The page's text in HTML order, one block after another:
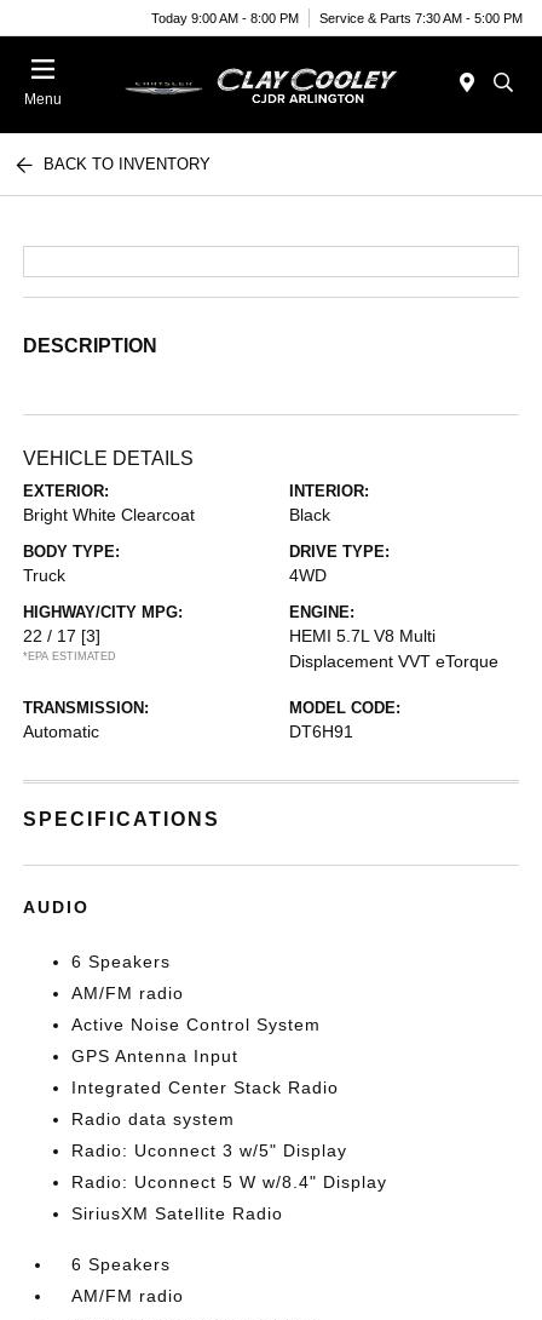
Today 9:00 AM - 8:00 PM Service & Parts 7:30 AM - 5:00 PM
Menu
BACK TO INVENTORY
DESCRIPTION
VEHICLE DETAILS
EXTERIOR:
Bright White Clearcoat
INTERIOR:
Black
BODY TYPE:
Truck
DRIVE TYPE:
4WD
HIGHWAY/CITY MPG:
22 / 17 [3]
*EPA ESTIMATED
ENGINE:
HEMI 5.7L V8 Multi
Displacement VVT eTorque
TRANSMISSION:
Automatic
MODEL CODE:
DT6H91
SPECIFICATIONS
AUDIO
6 Speakers
AM/FM radio
Active Noise Control System
GPS Antenna Input
Integrated Center Stack Radio
Radio data system
Radio: Uconnect 3 w/5" Display
Radio: Uconnect 5 W w/8.4" Display
SiriusXM Satellite Radio
6 Speakers
AM/FM radio